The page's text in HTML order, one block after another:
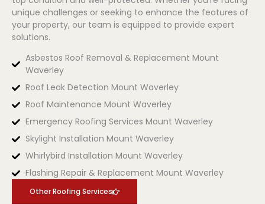
unique challenges or seeking to enhance the features of
your property, our team is equipped to provide expert
solutions.
Asbestos Roof Removal & Replacement Mount
Waverley
Roof Leak Detection Mount Waverley
Roof Maintenance Mount Waverley
Emergency Roofing Services Mount Waverley
Skylight Installation Mount Waverley
Whirlybird Installation Mount Waverley
Flashing Repair & Replacement Mount Waverley
Other Roofing Services